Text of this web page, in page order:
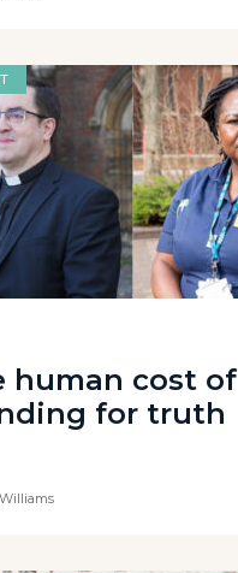
human cost of
for truth